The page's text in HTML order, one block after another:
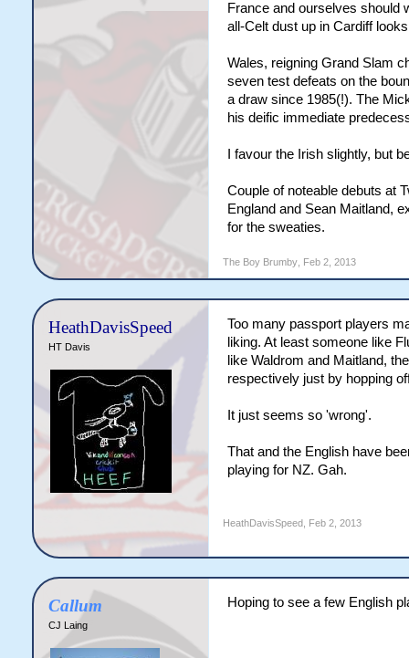
France and ourselves should
all-Celt dust up in Cardiff
Wales, reigning Grand Slam
seven test defeats on the
a draw since 1985(!). The
his deific immediate
I favour the Irish slightly, but
Couple of noteable debuts at
England and Sean Maitland,
for the sweaties.
The Boy Brumby, Feb 2, 2013
HeathDavisSpeed
HT Davis
Too many passport players
liking. At least someone like
like Waldrom and Maitland,
respectively just by hopping
It just seems so 'wrong'.
That and the English have
playing for NZ. Gah.
HeathDavisSpeed, Feb 2, 2013
Callum
CJ Laing
Hoping to see a few English